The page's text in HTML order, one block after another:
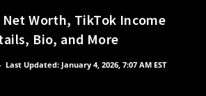
Net Worth, TikTok Income
Bio, and More
Last Updated: January 4, 2026, 7:07 AM EST